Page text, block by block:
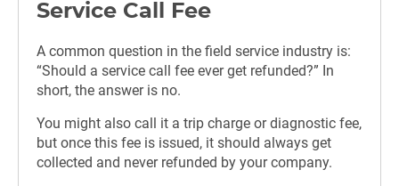
Service Call Fee
A common question in the field service industry is:
“Should a service call fee ever get refunded?” In
short, the answer is no.
You might also call it a trip charge or diagnostic fee,
but once this fee is issued, it should always get
collected and never refunded by your company.